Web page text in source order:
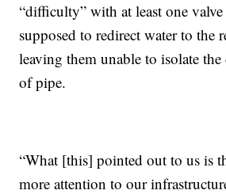
“difficulty” with at least one
supposed to redirect water to the
leaving them unable to isolate the
of pipe.
“What [this] pointed out to us is
more attention to our